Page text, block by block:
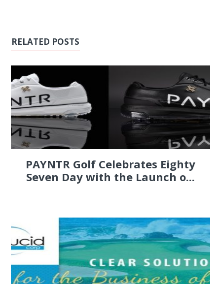
RELATED POSTS
PAYNTR Golf Celebrates Eighty
Seven Day with the Launch o...